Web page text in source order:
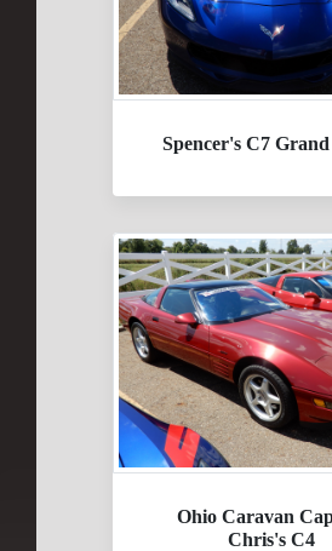
Spencer's C7
Ohio Caravan
Chris's C4